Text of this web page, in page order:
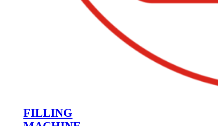
FILLING